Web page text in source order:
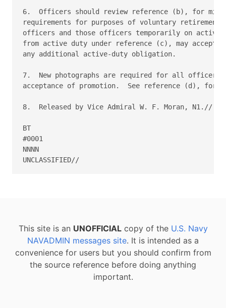
This site is an UNOFFICIALcopy of the U.S. Navy
NAVADMIN messages site. It is intended as a
convenience for users but you should confirm from
the source reference before doing anything
important.